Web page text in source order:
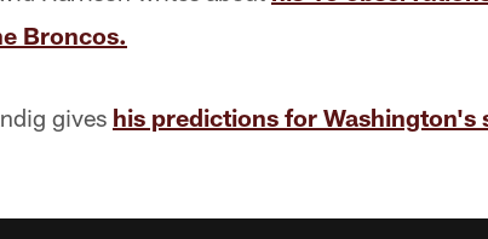
Broncos.
gives his predictions for Washington's